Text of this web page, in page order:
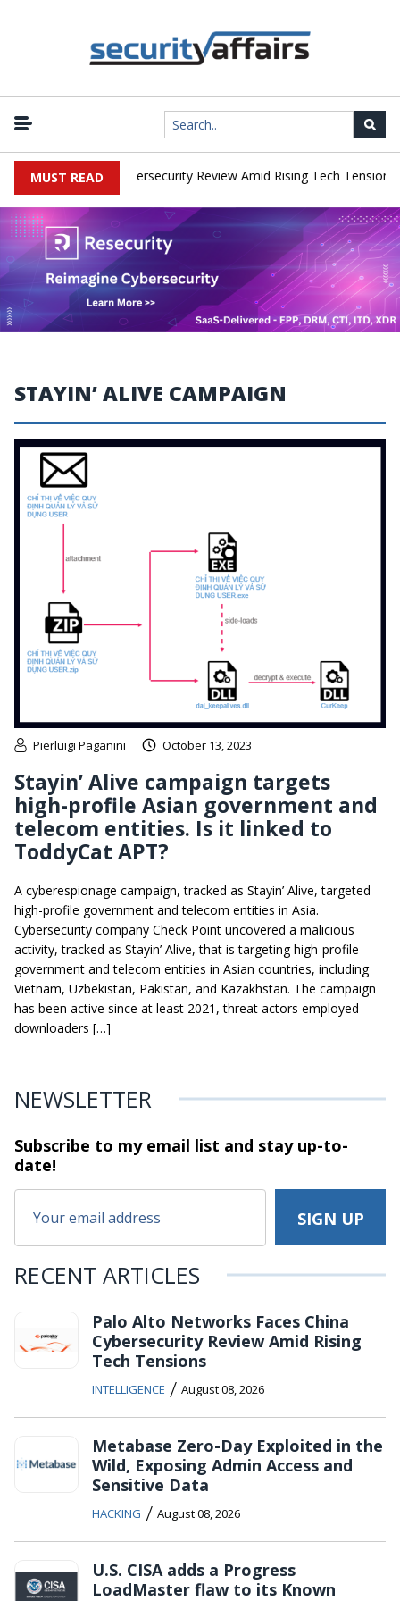
MUST READ
Faces China Cybersecurity Review Amid Rising Tech Tensions
STAYIN’ ALIVE CAMPAIGN
Pierluigi Paganini October 13, 2023
Stayin’ Alive campaign targets
high-profile Asian government and
telecom entities. Is it linked to
ToddyCat APT?
A cyberespionage campaign, tracked as Stayin’ Alive, targeted
high-profile government and telecom entities in Asia.
Cybersecurity company Check Point uncovered a malicious
activity, tracked as Stayin’ Alive, that is targeting high-profile
government and telecom entities in Asian countries, including
Vietnam, Uzbekistan, Pakistan, and Kazakhstan. The campaign
has been active since at least 2021, threat actors employed
downloaders […]
NEWSLETTER
Subscribe to my email list and stayup-to-
date!
RECENT ARTICLES
Palo Alto Networks Faces China
Cybersecurity Review Amid Rising
Tech Tensions
INTELLIGENCE / August 08, 2026
Metabase Zero-Day Exploited in the
Wild, Exposing Admin Access and
Sensitive Data
HACKING / August 08, 2026
U.S. CISA adds a Progress
LoadMaster flaw to its Known